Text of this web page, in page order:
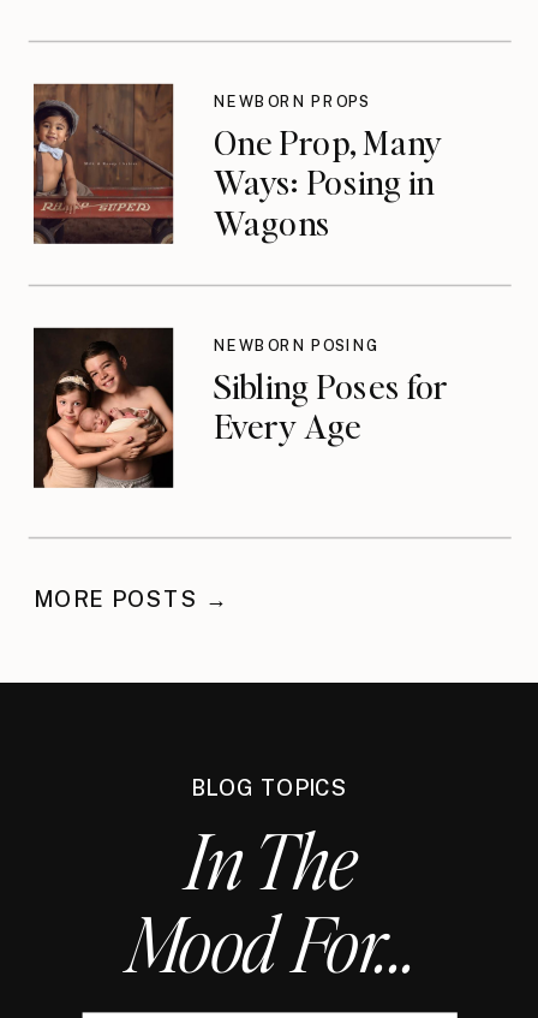
One Prop, Many
Ways: Posing in
Wagons
NEWBORN PROPS
Sibling Poses for
Every Age
NEWBORN POSING
MORE POSTS →
BLOG TOPICS
In The
Mood For...